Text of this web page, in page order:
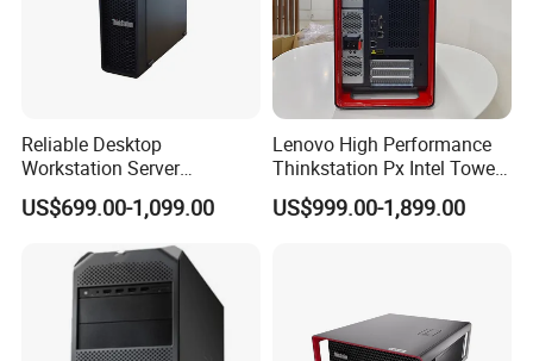
Reliable Desktop
Workstation Server
Computer Server for
Research and Development
US$699.00-1,099.00
Lenovo High Performance
Thinkstation Px Intel Tower
Workstation Windows
Server CPU Computer
US$999.00-1,899.00